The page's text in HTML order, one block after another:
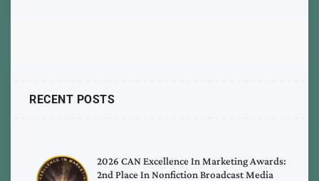
RECENT POSTS
2026 CAN Excellence In Marketing Awards:
2nd Place In Nonfiction Broadcast Media